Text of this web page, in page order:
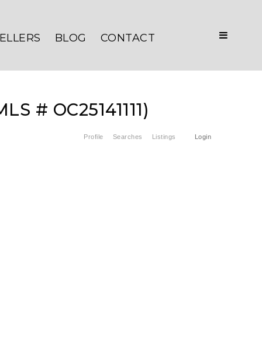
BLOG CONTACT
# OC25141111)
Profile Searches Listings Login